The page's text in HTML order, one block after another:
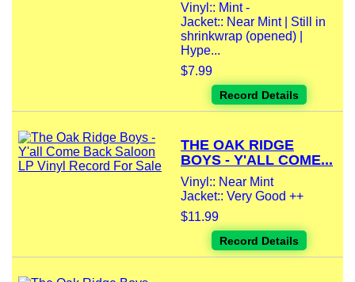
Vinyl:: Mint -
Jacket:: Near Mint | Still in
shrinkwrap (opened) |
Hype...
$7.99
Record Details
THE OAK RIDGE
BOYS - Y'ALL COME...
Vinyl:: Near Mint
Jacket:: Very Good ++
$11.99
Record Details